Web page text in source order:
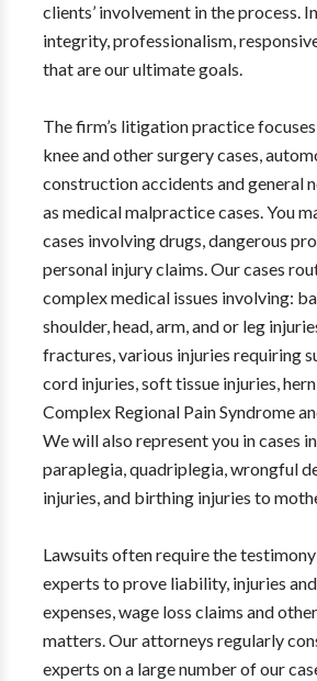
clients’ involvement in the process.
integrity, professionalism,
that are our ultimate goals.
The firm’s litigation practice
knee and other surgery cases,
construction accidents and general
as medical malpractice cases. You
cases involving drugs, dangerous
personal injury claims. Our cases
complex medical issues involving:
shoulder, head, arm, and or leg
fractures, various injuries requiring
cord injuries, soft tissue injuries,
Complex Regional Pain Syndrome
We will also represent you in cases
paraplegia, quadriplegia, wrongful
injuries, and birthing injuries to
Lawsuits often require the
experts to prove liability, injuries
expenses, wage loss claims and
matters. Our attorneys regularly
experts on a large number of our